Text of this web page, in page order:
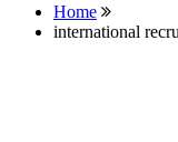
Home
international